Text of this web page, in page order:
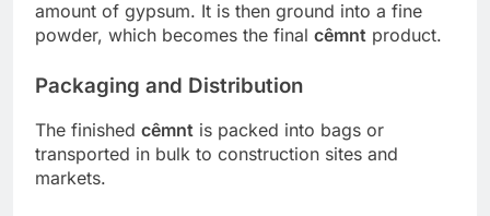
amount of gypsum. It is then ground into a fine
powder, which becomes the final cêmnt product.
Packaging and Distribution
The finished cêmnt is packed into bags or
transported in bulk to construction sites and
markets.